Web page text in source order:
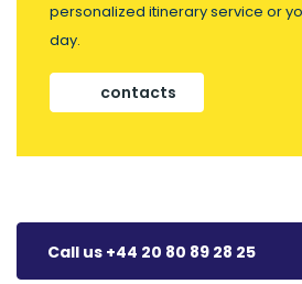
personalized itinerary service or
day.
contacts
Call us +44 20 80 89 28 25